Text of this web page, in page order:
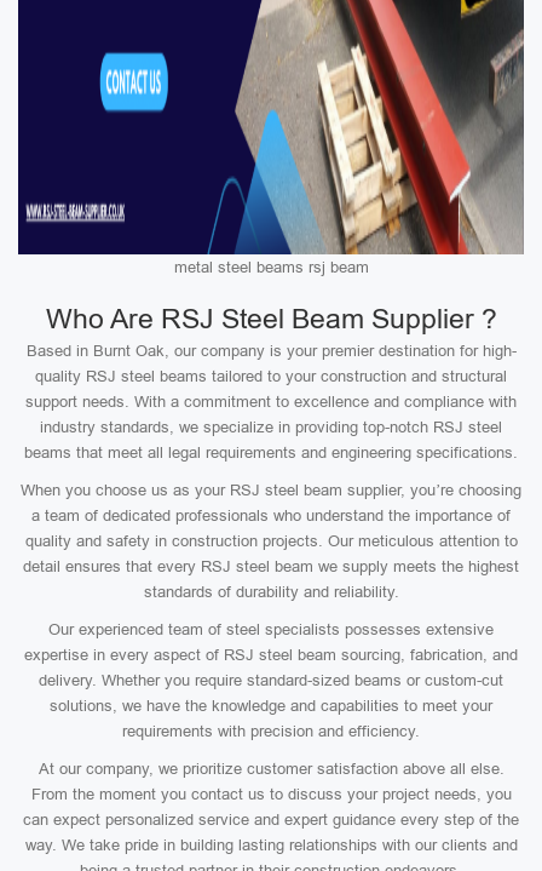
metal steel beams rsj beam
Who Are RSJ Steel Beam Supplier ?
Based in Burnt Oak, our company is your premier destination for high-
quality RSJ steel beams tailored to your construction and structural
support needs. With a commitment to excellence and compliance with
industry standards, we specialize in providing top-notch RSJ steel
beams that meet all legal requirements and engineering specifications.
When you choose us as your RSJ steel beam supplier, you’re choosing
a team of dedicated professionals who understand the importance of
quality and safety in construction projects. Our meticulous attention to
detail ensures that every RSJ steel beam we supply meets the highest
standards of durability and reliability.
Our experienced team of steel specialists possesses extensive
expertise in every aspect of RSJ steel beam sourcing, fabrication, and
delivery. Whether you require standard-sized beams or custom-cut
solutions, we have the knowledge and capabilities to meet your
requirements with precision and efficiency.
At our company, we prioritize customer satisfaction above all else.
From the moment you contact us to discuss your project needs, you
can expect personalized service and expert guidance every step of the
way. We take pride in building lasting relationships with our clients and